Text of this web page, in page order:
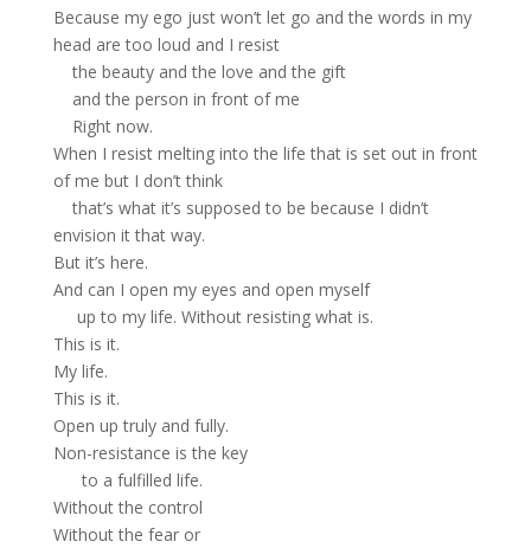
Because my ego just won’t let go and the words in my
head are too loud and I resist
the beauty and the love and the gift
and the person in front of me
Right now.
When I resist melting into the life that is set out in front
of me but I don’t think
that’s what it’s supposed to be because I didn’t
envision it that way.
But it’s here.
And can I open my eyes and open myself
up to my life. Without resisting what is.
This is it.
My life.
This is it.
Open up truly and fully.
Non-resistance is the key
to a fulfilled life.
Without the control
Without the fear or